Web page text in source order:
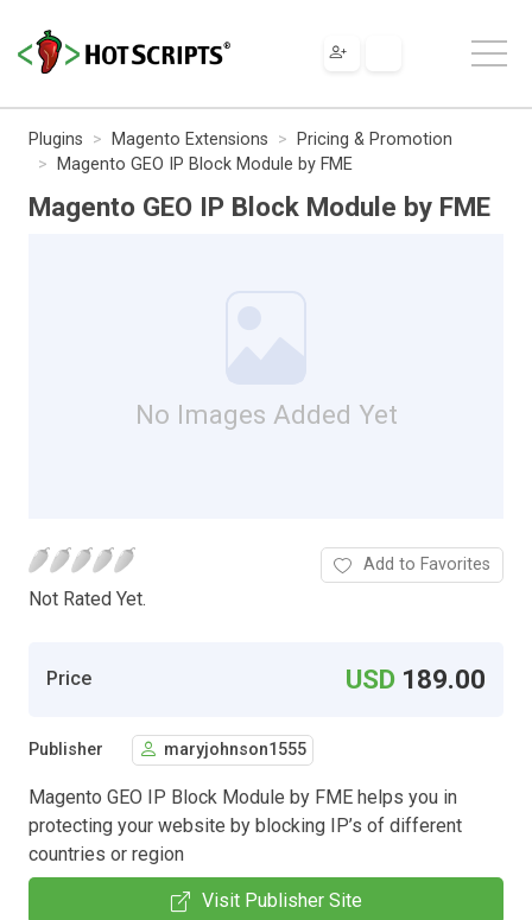
Plugins Magento Extensions
Pricing & Promotion
Magento GEO IP Block Module by FME
Magento GEO IP Block Module by FME
No Images Added Yet
Not Rated Yet.
Add to Favorites
Price USD 189.00
Publisher maryjohnson1555
Magento GEO IP Block Module by FME helps you in
protecting your website by blocking IP’s of different
countries or region
Visit Publisher Site